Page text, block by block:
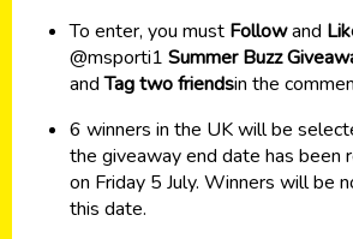
To enter, you must Followand
@msporti1 Summer Buzz
andTag two friendsin the
6 winners in the UK will be
the giveaway end date has been
on Friday 5 July. Winners will be
this date.